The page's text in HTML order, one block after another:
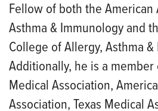
Fellow of both the American
Asthma & Immunology and
College of Allergy, Asthma
Additionally, he is a
Medical Association,
Association, Texas Medical